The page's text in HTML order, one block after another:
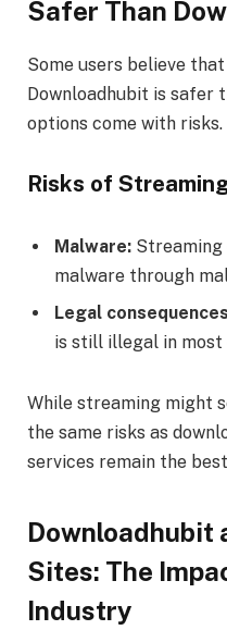
Safer Than
Some users believe
Downloadhubit is safer
options come with risks.
Risks of
Malware: Streaming
malware through
Legal
is still illegal in most
While streaming might
the same risks as
services remain the
Downloadhubit
Sites: The
Industry